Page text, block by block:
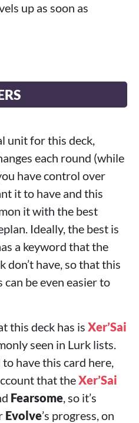
up as soon as
unit for this deck,
each round (while
have control over
it to have and this
it with the best
Ideally, the best is
a keyword that the
have, so that this
can be even easier to
this deck has is Xer’Sai
seen in Lurk lists.
have this card here,
that theXer’Sai
Fearsome, so it’s
Evolve’s progress, on